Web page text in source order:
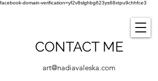
facebook-domain-verification=yf2v8slghbg623ys68xtpu9chhfce3
CONTACT ME
art@nadiavaleska.com